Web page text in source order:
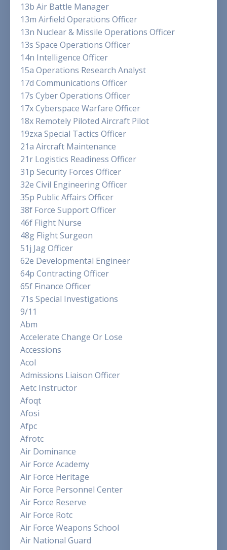
13b Air Battle Manager
13m Airfield Operations Officer
13n Nuclear & Missile Operations Officer
13s Space Operations Officer
14n Intelligence Officer
15a Operations Research Analyst
17d Communications Officer
17s Cyber Operations Officer
17x Cyberspace Warfare Officer
18x Remotely Piloted Aircraft Pilot
19zxa Special Tactics Officer
21a Aircraft Maintenance
21r Logistics Readiness Officer
31p Security Forces Officer
32e Civil Engineering Officer
35p Public Affairs Officer
38f Force Support Officer
46f Flight Nurse
48g Flight Surgeon
51j Jag Officer
62e Developmental Engineer
64p Contracting Officer
65f Finance Officer
71s Special Investigations
9/11
Abm
Accelerate Change Or Lose
Accessions
Acol
Admissions Liaison Officer
Aetc Instructor
Afoqt
Afosi
Afpc
Afrotc
Air Dominance
Air Force Academy
Air Force Heritage
Air Force Personnel Center
Air Force Reserve
Air Force Rotc
Air Force Weapons School
Air National Guard